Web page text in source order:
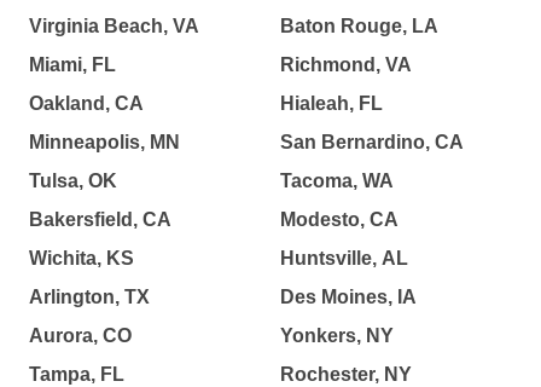
Virginia Beach, VA
Miami, FL
Oakland, CA
Minneapolis, MN
Tulsa, OK
Bakersfield, CA
Wichita, KS
Arlington, TX
Aurora, CO
Tampa, FL
Baton Rouge, LA
Richmond, VA
Hialeah, FL
San Bernardino, CA
Tacoma, WA
Modesto, CA
Huntsville, AL
Des Moines, IA
Yonkers, NY
Rochester, NY